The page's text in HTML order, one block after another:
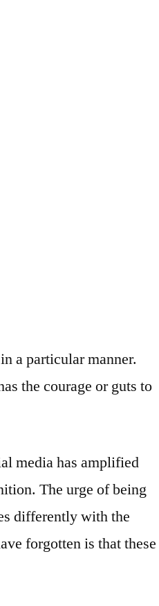
a particular manner.
the courage or guts to
media has amplified
The urge of being
differently with the
forgotten is that these